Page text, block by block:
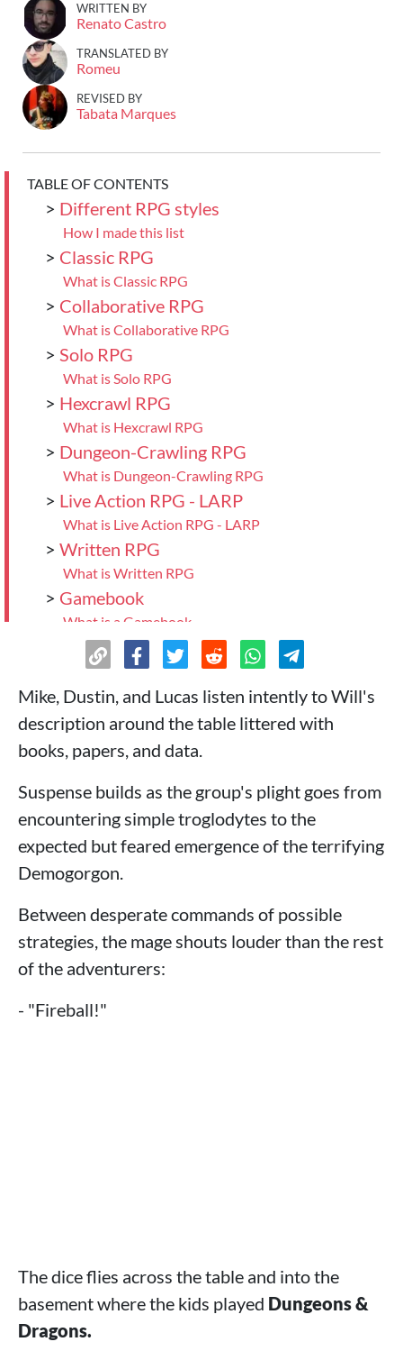
WRITTEN BY
Renato Castro
TRANSLATED BY
Romeu
REVISED BY
Tabata Marques
TABLE OF CONTENTS
> Different RPG styles
How I made this list
> Classic RPG
What is Classic RPG
> Collaborative RPG
What is Collaborative RPG
> Solo RPG
What is Solo RPG
> Hexcrawl RPG
What is Hexcrawl RPG
> Dungeon-Crawling RPG
What is Dungeon-Crawling RPG
> Live Action RPG - LARP
What is Live Action RPG - LARP
> Written RPG
What is Written RPG
> Gamebook
What is a Gamebook
Electronic RPG
What is Electronic RPG
> Which RPG style to choose?
Mike, Dustin, and Lucas listen intently to Will's
description around the table littered with
books, papers, and data.
Suspense builds as the group's plight goes from
encountering simple troglodytes to the
expected but feared emergence of the terrifying
Demogorgon.
Between desperate commands of possible
strategies, the mage shouts louder than the rest
of the adventurers:
- "Fireball!"
The dice flies across the table and into the
basement where the kids played Dungeons &
Dragons.